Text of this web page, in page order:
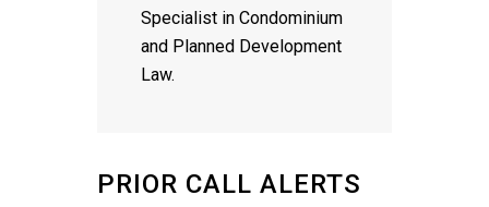
Specialist in Condominium
and Planned Development
Law.
PRIOR CALL ALERTS